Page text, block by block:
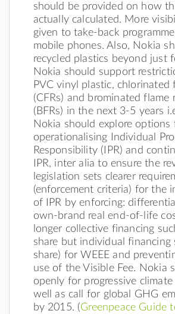
should be provided on how
actually calculated. More
given to take-back
mobile phones. Also, Nokia
recycled plastics beyond just
Nokia should support
PVC vinyl plastic, chlorinated
(CFRs) and brominated flame
(BFRs) in the next 3-5 years
Nokia should explore options
operationalising Individual
Responsibility (IPR) and
IPR, inter alia to ensure the
legislation sets clearer
(enforcement criteria) for the
of IPR by enforcing:
own-brand real end-of-life
longer collective financing
share but individual financing
share) for WEEE and
use of the Visible Fee. Nokia
openly for progressive
well as call for global GHG
by 2015. (Greenpeace Guide